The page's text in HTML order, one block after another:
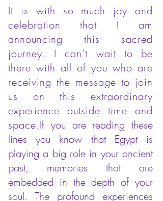
It is with so much joy and
celebration that I am
announcing this sacred
journey. I can’t wait to be
there with all of you who are
receiving the message to join
us on this extraordinary
experience outside time and
space.If you are reading these
lines you know that Egypt is
playing a big role in your ancient
past, memories that are
embedded in the depth of your
soul. The profound experiences